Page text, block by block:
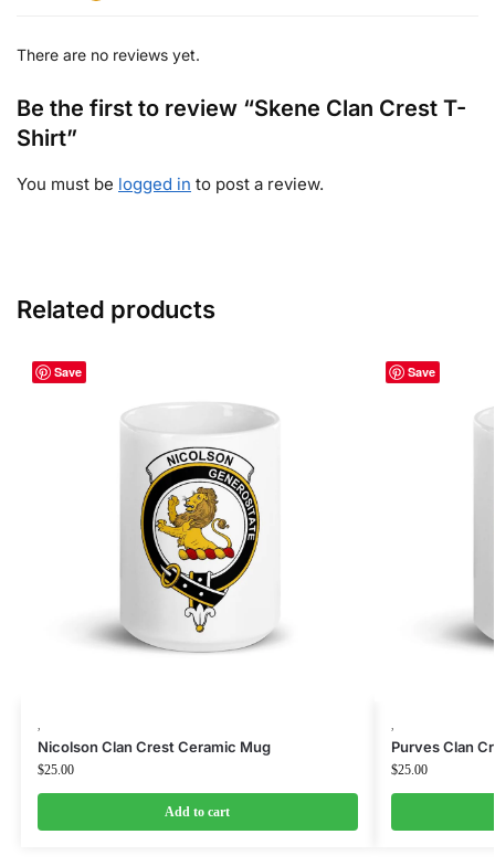
There are no reviews yet.
Be the first to review “Skene Clan Crest T-
Shirt”
You must be logged in to post a review.
Related products
Save
Nicolson Clan Crest Ceramic Mug
$25.00
Add to cart
Save
Purves Clan
$25.00